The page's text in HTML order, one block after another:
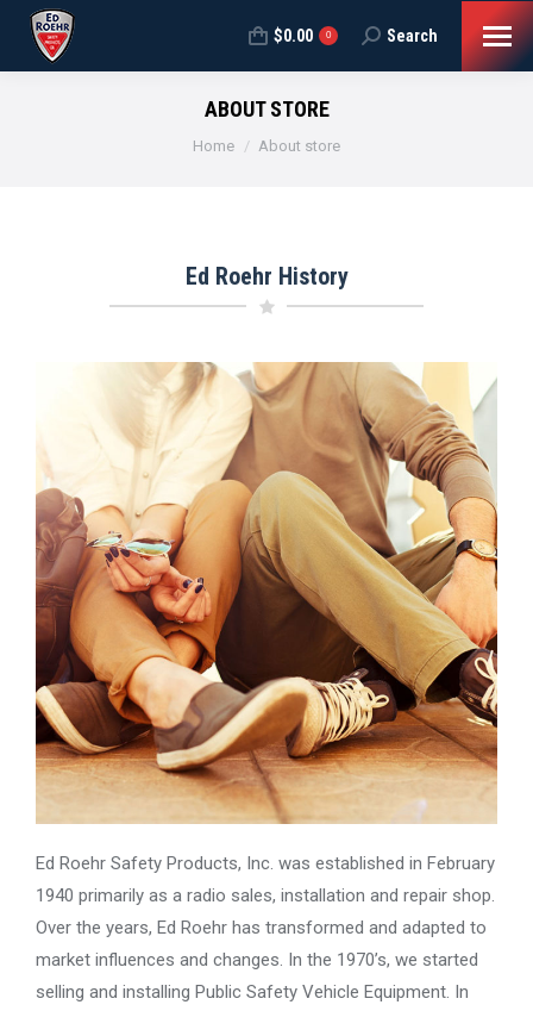
$0.00 0 Search:
Search
ABOUT STORE
You are here:
Home About store
Ed Roehr History
Ed Roehr Safety Products, Inc. was established in February
1940 primarily as a radio sales, installation and repair shop.
Over the years, Ed Roehr has transformed and adapted to
market influences and changes. In the 1970’s, we started
selling and installing Public Safety Vehicle Equipment. In